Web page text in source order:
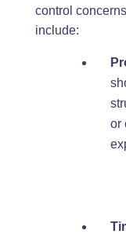
control
include:
or